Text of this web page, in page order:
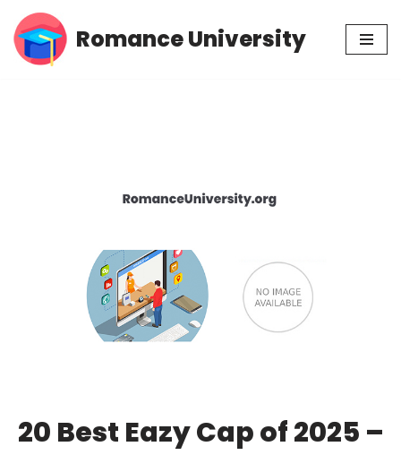
Skip
Romance University
20 Best Eazy Cap of 2025 –